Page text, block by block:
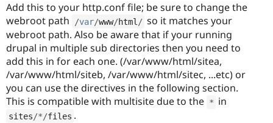
Add this to your http.conf file; be sure to change the
webroot path
/var/www/html / so it matches your
webroot path. Also be aware that if your running
drupal in multiple sub directories then you need to
add this in for each one. (/var/www/html/sitea,
/var/www/html/siteb, /var/www/html/sitec, ...etc) or
you can use the directives in the following section.
This is compatible with multisite due to the * in
sites/*/files .